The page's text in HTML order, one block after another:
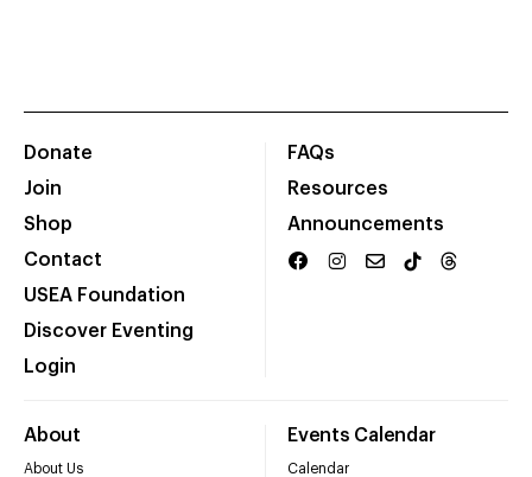
Donate
Join
Shop
Contact
USEA Foundation
Discover Eventing
Login
FAQs
Resources
Announcements
About
About Us
Events Calendar
Calendar